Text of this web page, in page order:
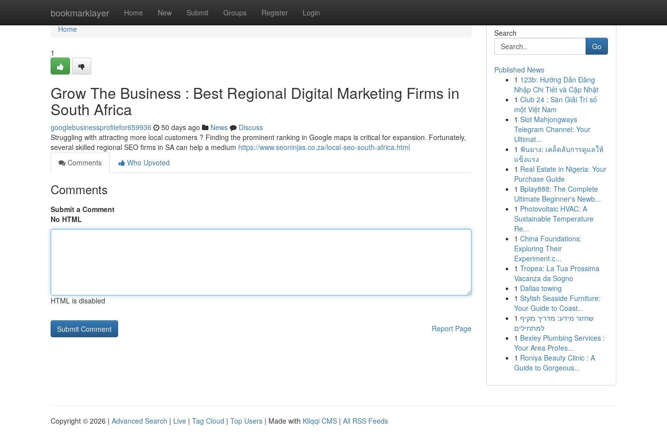
bookmarklayer Home New Submit Groups Register Login
Home
Home
1
Grow The Business : Best Regional Digital Marketing Firms in
South Africa
googlebusinessprofilefor659936 50 days ago News
Discuss
Struggling with attracting more local customers ? Finding the prominent ranking in Google maps is critical for expansion. Fortunately,
several skilled regional SEO firms in SA can help a medium https://www.seoninjas.co.za/local-seo-south-africa.html
Comments
Who Upvoted
Comments
Submit a Comment
No HTML
HTML is disabled
Report Page
Search
Go
Published News
1 123b: Hướng Dẫn Đăng
Nhập Chi Tiết và Cập Nhật
1 Club 24 : Sàn Giải Trí số
một Việt Nam
1 Slot Mahjongways
Telegram Channel: Your
Ultimat...
1 ฟันยาง: เคล็ดลับการดูแลให้
แข็งแรง
1 Real Estate in Nigeria: Your
Purchase Guide
1 Bplay888: The Complete
Ultimate Beginner's Newb...
1 Photovoltaic HVAC: A
Sustainable Temperature
Re...
1 China Foundations:
Exploring Their
Experiment.c...
1 Tropea: La Tua Prossima
Vacanza da Sogno
1 Dallas towing
1 Stylish Seaside Furniture:
Your Guide to Coast...
1 שחזור מידע: מדריך מקיף
למתחילים
1 Bexley Plumbing Services :
Your Area Profes...
1 Roniya Beauty Clinic : A
Guide to Gorgeous...
Copyright © 2026 | Advanced Search | Live | Tag Cloud | Top Users | Made with Kliqqi CMS | All RSS Feeds